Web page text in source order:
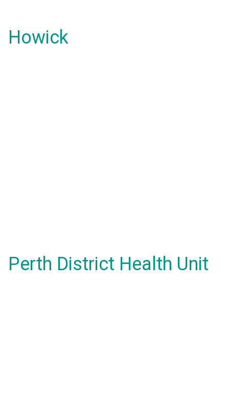
Howick
Perth District Health Unit